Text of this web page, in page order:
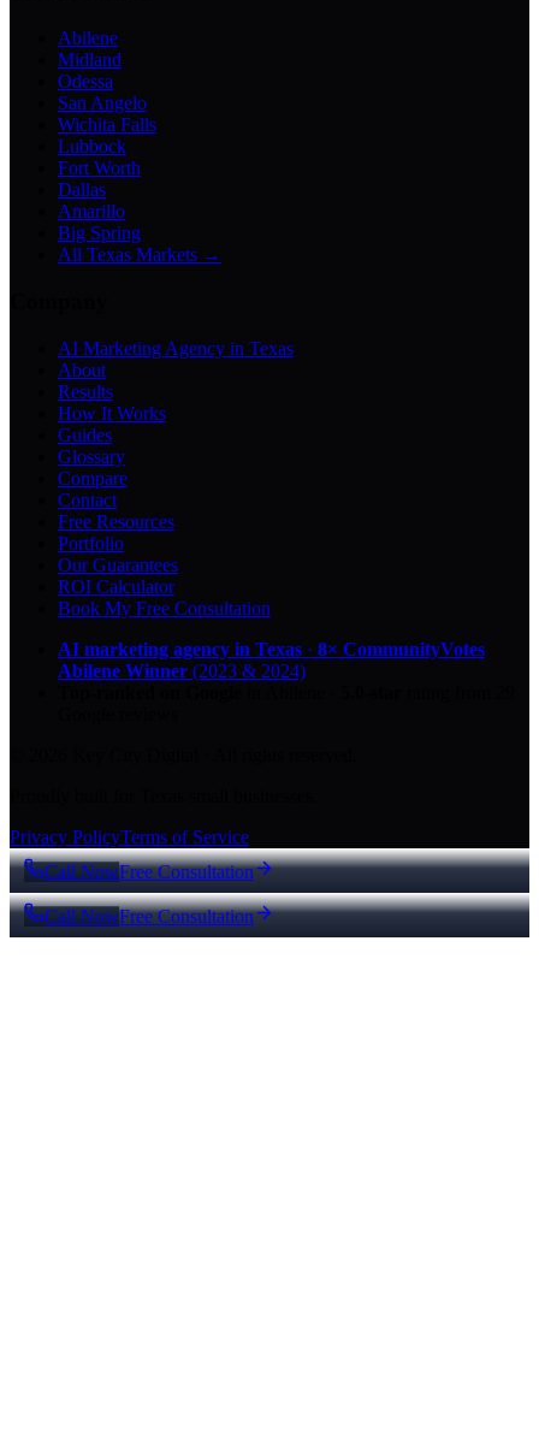
Abilene
Midland
Odessa
San Angelo
Wichita Falls
Lubbock
Fort Worth
Dallas
Amarillo
Big Spring
All Texas Markets →
AI Marketing Agency in Texas
About
Results
How It Works
Guides
Glossary
Compare
Contact
Free Resources
Portfolio
Our Guarantees
ROI Calculator
Book My Free Consultation
AI marketing agency in Texas · 8× CommunityVotes
Abilene Winner (2023 & 2024)
Privacy PolicyTerms of Service
Call NowFree Consultation
Call NowFree Consultation